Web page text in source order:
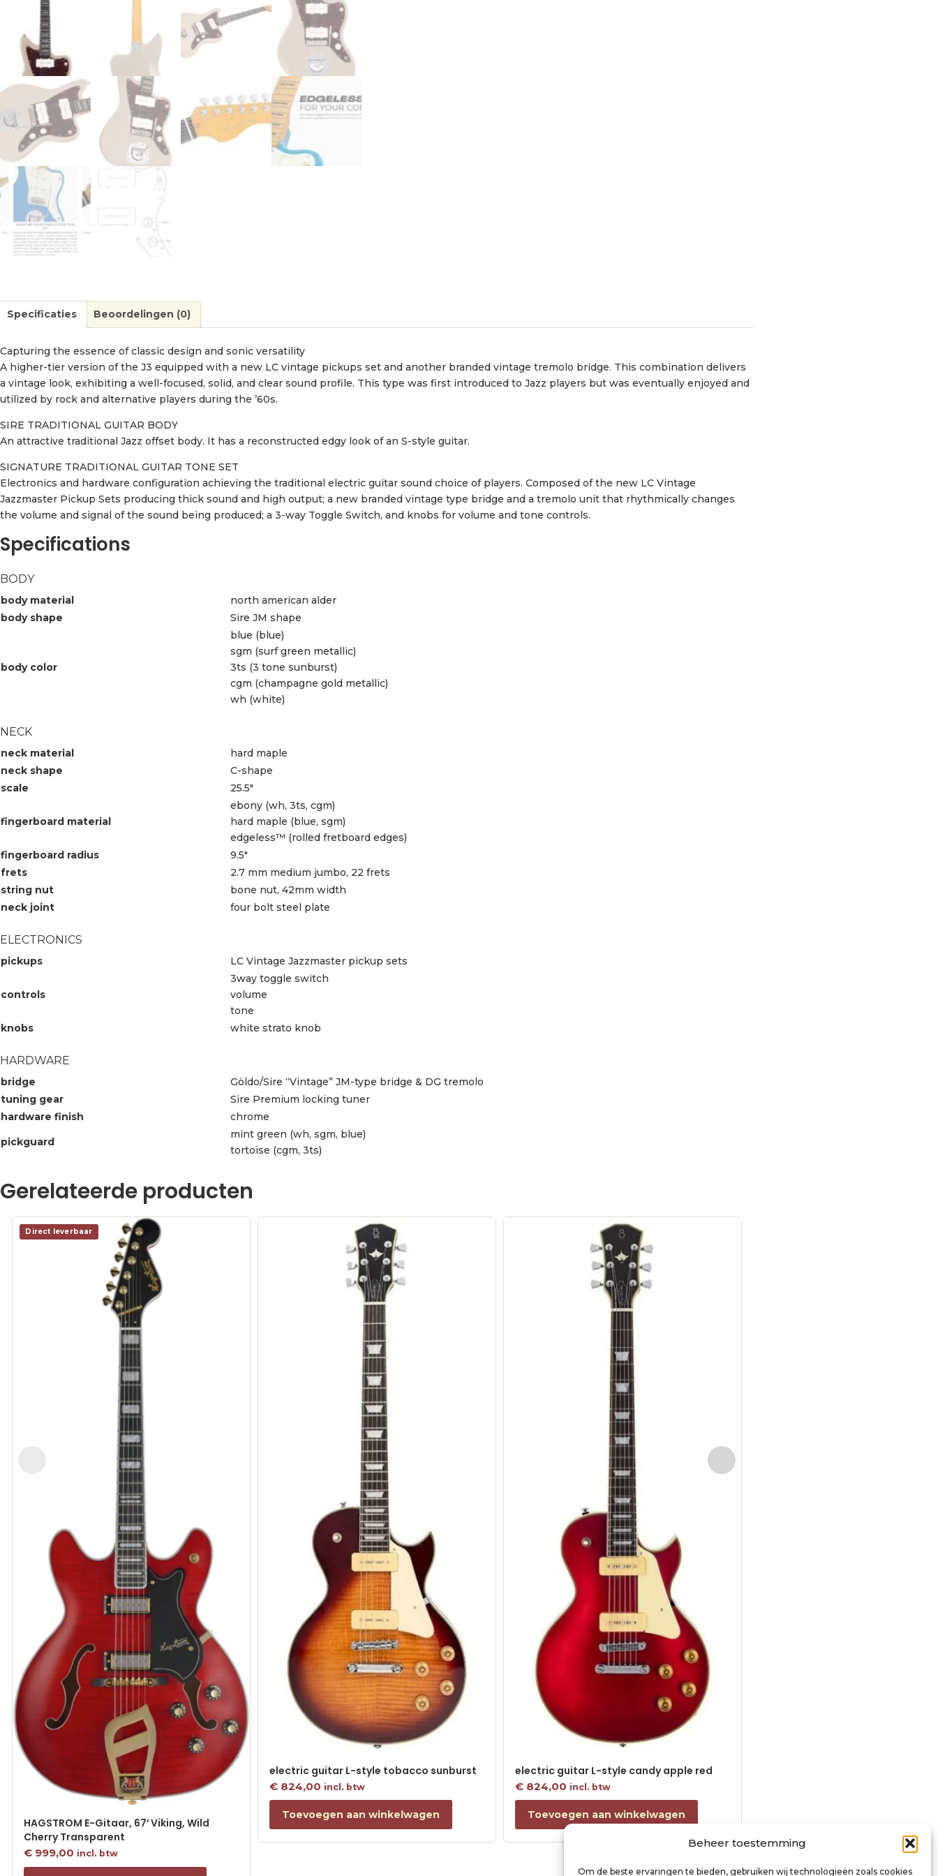
Beheer toestemming
Om de beste ervaringen te bieden, gebruiken wij technologieën zoals cookies
Specificaties Beoordelingen (0)
Capturing the essence of classic design and sonic versatility
A higher-tier version of the J3 equipped with a new LC vintage pickups set and another branded vintage tremolo bridge. This combination delivers
a vintage look, exhibiting a well-focused, solid, and clear sound profile. This type was first introduced to Jazz players but was eventually enjoyed and
utilized by rock and alternative players during the ’60s.
SIRE TRADITIONAL GUITAR BODY
An attractive traditional Jazz offset body. It has a reconstructed edgy look of an S-style guitar.
SIGNATURE TRADITIONAL GUITAR TONE SET
Electronics and hardware configuration achieving the traditional electric guitar sound choice of players. Composed of the new LC Vintage
Jazzmaster Pickup Sets producing thick sound and high output; a new branded vintage type bridge and a tremolo unit that rhythmically changes
the volume and signal of the sound being produced; a 3-way Toggle Switch, and knobs for volume and tone controls.
Specifications
BODY
body material
north american alder
body shape
Sire JM shape
body color
blue (blue)
sgm (surf green metallic)
3ts (3 tone sunburst)
cgm (champagne gold metallic)
wh (white)
NECK
neck material
hard maple
neck shape
C-shape
scale
25.5″
fingerboard material
ebony (wh, 3ts, cgm)
hard maple (blue, sgm)
edgeless™ (rolled fretboard edges)
fingerboard radius
9.5″
frets
2.7 mm medium jumbo, 22 frets
string nut
bone nut, 42mm width
neck joint
four bolt steel plate
ELECTRONICS
pickups LC Vintage Jazzmaster pickup sets
controls
3way toggle switch
volume
tone
knobs
white strato knob
HARDWARE
bridge
Göldo/Sire “Vintage” JM-type bridge & DG tremolo
tuning gear
Sire Premium locking tuner
hardware finish
chrome
pickguard
mint green (wh, sgm, blue)
tortoise (cgm, 3ts)
Gerelateerde producten
Direct leverbaar
HAGSTROM E-Gitaar, 67′ Viking, Wild
Cherry Transparent
€ 999,00 incl. btw
electric guitar L-style tobacco sunburst
€ 824,00 incl. btw
Toevoegen aan winkelwagen
electric guitar L-style candy apple red
€824,00 incl. btw
Toevoegen aan winkelwagen